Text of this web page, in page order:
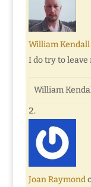
William Kendall
I do try to leave
William
Joan Raymond